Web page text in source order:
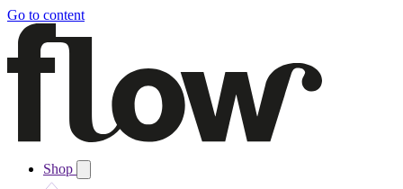
Go to content
Shop